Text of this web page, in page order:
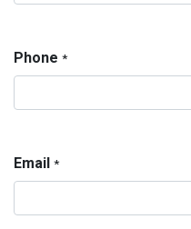
Phone *
Email *